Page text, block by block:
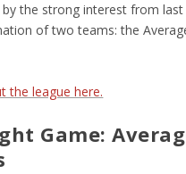
the strong interest from
of two teams: the
the league here.
Game: